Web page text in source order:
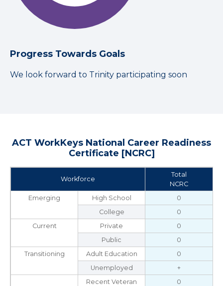
Progress Towards Goals
We look forward to Trinity participating soon
ACT WorkKeys National Career Readiness
Certificate [NCRC]
Workforce
Total
NCRC
Emerging
High School
0
College
0
Current
Private
0
Public
0
Transitioning
Adult Education
0
Unemployed
+
Recent Veteran
0